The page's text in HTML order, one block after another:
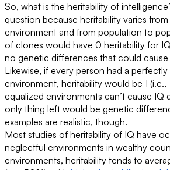
So, what is the heritability of
question because heritability varies
environment and from population to
of clones would have 0 heritability for
no genetic differences that could
Likewise, if every person had a perfectly
environment, heritability would be 1
equalized environments can’t cause
only thing left would be genetic
examples are realistic, though.
Most studies of heritability of IQ have
neglectful environments in wealthy
environments, heritability tends to